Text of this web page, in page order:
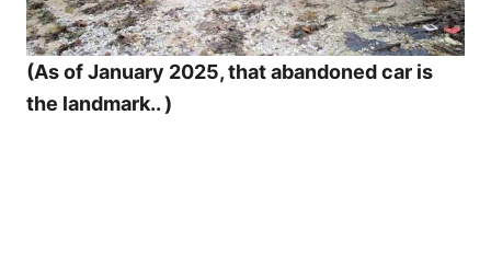
(As of January 2025, that abandoned car is
the landmark.. )